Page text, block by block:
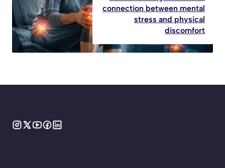
connection between mental
stress and physical
discomfort